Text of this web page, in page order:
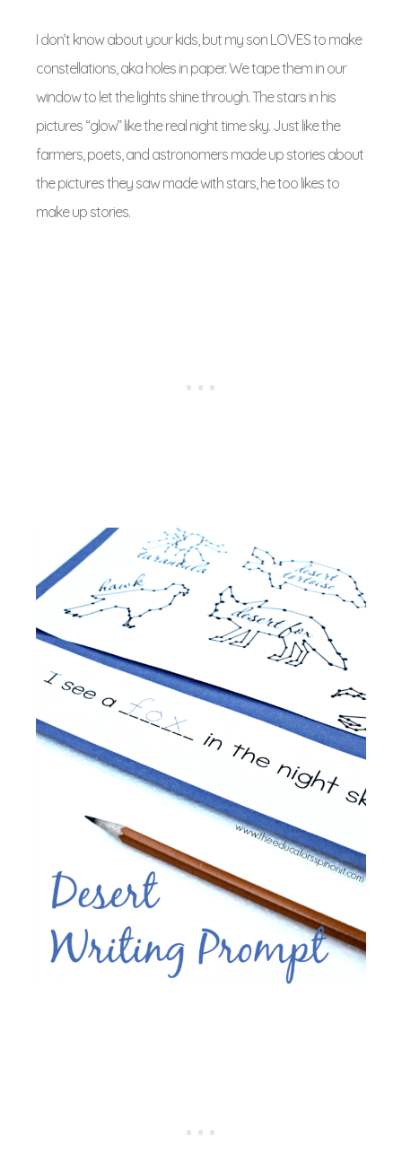
I don’t know about your kids, but my son LOVES to make
constellations, aka holes in paper. We tape them in our
window to let the lights shine through. The stars in his
pictures “glow” like the real night time sky. Just like the
farmers, poets, and astronomers made up stories about
the pictures they saw made with stars, he too likes to
make up stories.